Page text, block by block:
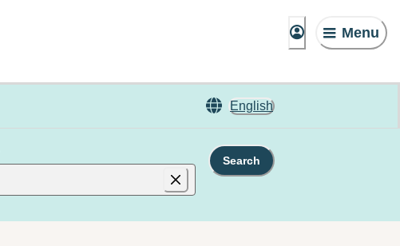
Menu
English
Search